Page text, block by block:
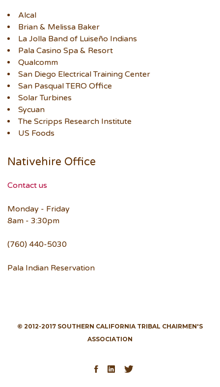
Alcal
Brian & Melissa Baker
La Jolla Band of Luiseño Indians
Pala Casino Spa & Resort
Qualcomm
San Diego Electrical Training Center
San Pasqual TERO Office
Solar Turbines
Sycuan
The Scripps Research Institute
US Foods
Nativehire Office
Contact us
Monday - Friday
8am - 3:30pm
(760) 440-5030
Pala Indian Reservation
© 2012-2017 SOUTHERN CALIFORNIA TRIBAL CHAIRMEN'S
ASSOCIATION
Facebook
LinkedIn
Twitter